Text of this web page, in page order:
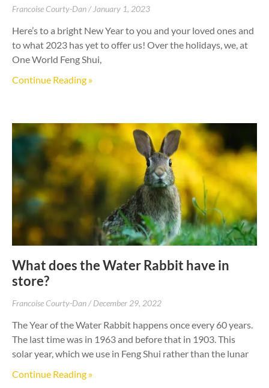
Francoise Courty-Dan January 1, 2023
Here’s to a bright New Year to you and your loved ones and
to what 2023 has yet to offer us! Over the holidays, we, at
One World Feng Shui,
Continue Reading »
What does the Water Rabbit have in
store?
Francoise Courty-Dan December 29, 2022
The Year of the Water Rabbit happens once every 60 years.
The last time was in 1963 and before that in 1903. This
solar year, which we use in Feng Shui rather than the lunar
Continue Reading »